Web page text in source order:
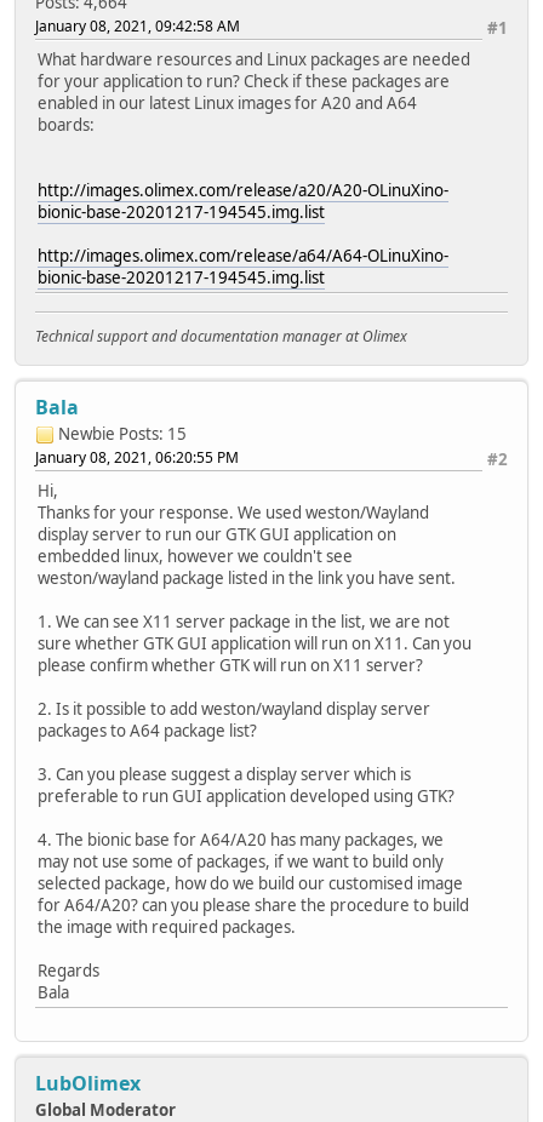
#1
January 08, 2021, 09:42:58 AM
What hardware resources and Linux packages are needed
for your application to run? Check if these packages are
enabled in our latest Linux images for A20 and A64
boards:
http://images.olimex.com/release/a20/A20-OLinuXino-
bionic-base-20201217-194545.img.list
http://images.olimex.com/release/a64/A64-OLinuXino-
bionic-base-20201217-194545.img.list
Technical support and documentation manager at Olimex
Bala
Newbie Posts: 15
#2
January 08, 2021, 06:20:55 PM
Hi,
Thanks for your response. We used weston/Wayland
display server to run our GTK GUI application on
embedded linux, however we couldn't see
weston/wayland package listed in the link you have sent.
1. We can see X11 server package in the list, we are not
sure whether GTK GUI application will run on X11. Can you
please confirm whether GTK will run on X11 server?
2. Is it possible to add weston/wayland display server
packages to A64 package list?
3. Can you please suggest a display server which is
preferable to run GUI application developed using GTK?
4. The bionic base for A64/A20 has many packages, we
may not use some of packages, if we want to build only
selected package, how do we build our customised image
for A64/A20? can you please share the procedure to build
the image with required packages.
Regards
Bala
LubOlimex
Global Moderator